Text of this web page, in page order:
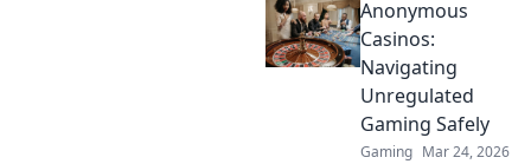
Explore altcoin
games & discover
your new favorite
way to play.
Anonymous
Casinos:
Navigating
Unregulated
Gaming Safely
Gaming Mar 24, 2026